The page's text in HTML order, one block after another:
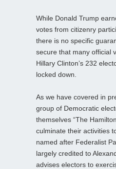
While Donald Trump
votes from citizenry
there is no specific
secure that many official
Hillary Clinton’s 232
locked down.
As we have covered in
group of Democratic
themselves “The
culminate their activities
named after Federalist
largely credited to
advises electors to